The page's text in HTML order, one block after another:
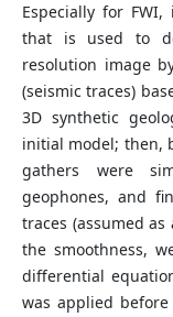
Especially for
that is used to
resolution image
(seismic traces)
3D synthetic
initial model; then,
gathers were
geophones, and
traces (assumed
the smoothness,
differential
was applied